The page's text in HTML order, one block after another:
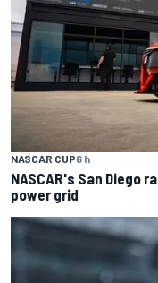
NASCAR CUP6 h
NASCAR's San Diego
power grid